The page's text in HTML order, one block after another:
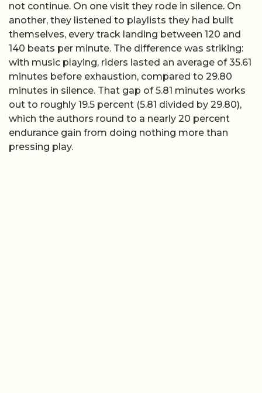
not continue. On one visit they rode in silence. On
another, they listened to playlists they had built
themselves, every track landing between 120 and
140 beats per minute. The difference was striking:
with music playing, riders lasted an average of 35.61
minutes before exhaustion, compared to 29.80
minutes in silence. That gap of 5.81 minutes works
out to roughly 19.5 percent (5.81 divided by 29.80),
which the authors round to a nearly 20 percent
endurance gain from doing nothing more than
pressing play.